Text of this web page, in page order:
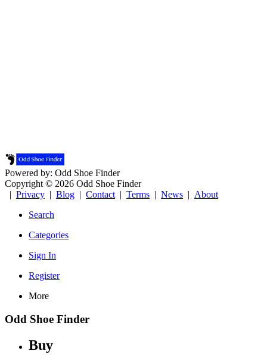
Powered by: Odd Shoe Finder
Copyright © 2026 Odd Shoe Finder
| Privacy | Blog | Contact | Terms | News | About
Search
Categories
Sign In
Register
More
Odd Shoe Finder
Buy